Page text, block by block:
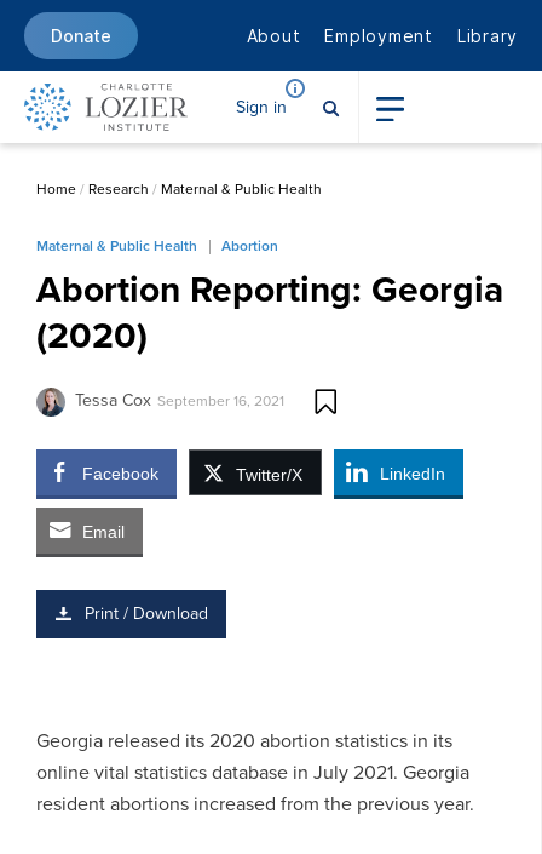
Donate About Employment Library
Sign in
Home/ Research / Maternal & Public Health
Maternal & Public Health Abortion
Abortion Reporting: Georgia
(2020)
Tessa Cox September 16, 2021
Facebook Twitter/X LinkedIn
Email
Print / Download
Georgia released its 2020 abortion statistics in its
online vital statistics database in July 2021. Georgia
resident abortions increased from the previous year.